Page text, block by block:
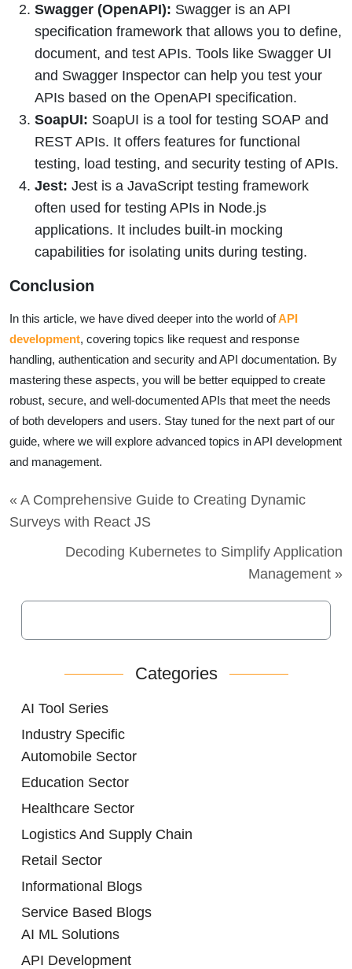
Swagger (OpenAPI): Swagger is an API
specification framework that allows you to define,
document, and test APIs. Tools like Swagger UI
and Swagger Inspector can help you test your
APIs based on the OpenAPI specification.
SoapUI: SoapUI is a tool for testing SOAP and
REST APIs. It offers features for functional
testing, load testing, and security testing of APIs.
Jest: Jest is a JavaScript testing framework
often used for testing APIs in Node.js
applications. It includes built-in mocking
capabilities for isolating units during testing.
Conclusion
In this article, we have dived deeper into the world ofAPI
development, covering topics like request and response
handling, authentication and security and API documentation. By
mastering these aspects, you will be better equipped to create
robust, secure, and well-documented APIs that meet the needs
of both developers and users. Stay tuned for the next part of our
guide, where we will explore advanced topics in API development
and management.
« A Comprehensive Guide to Creating Dynamic
Surveys with React JS
Decoding Kubernetes to Simplify Application
Management »
Categories
AI Tool Series
Industry Specific
Automobile Sector
Education Sector
Healthcare Sector
Logistics And Supply Chain
Retail Sector
Informational Blogs
Service Based Blogs
AI ML Solutions
API Development